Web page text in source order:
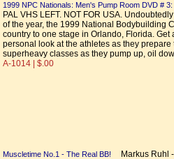
1999 NPC Nationals: Men's Pump Room DVD #
PAL VHS LEFT. NOT FOR USA.
of the year, the 1999 National Bodybuilding
country to one stage in Orlando, Florida.
personal look at the athletes as they
superheavy classes as they pump up, oil
A-1014 | $.00
Muscletime No.1 - The Real BB!
Markus Ruhl